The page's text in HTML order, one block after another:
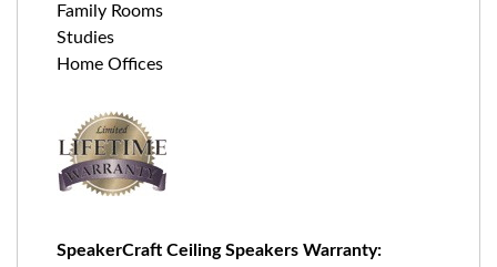
Family Rooms
Studies
Home Offices
SpeakerCraft Ceiling Speakers Warranty: